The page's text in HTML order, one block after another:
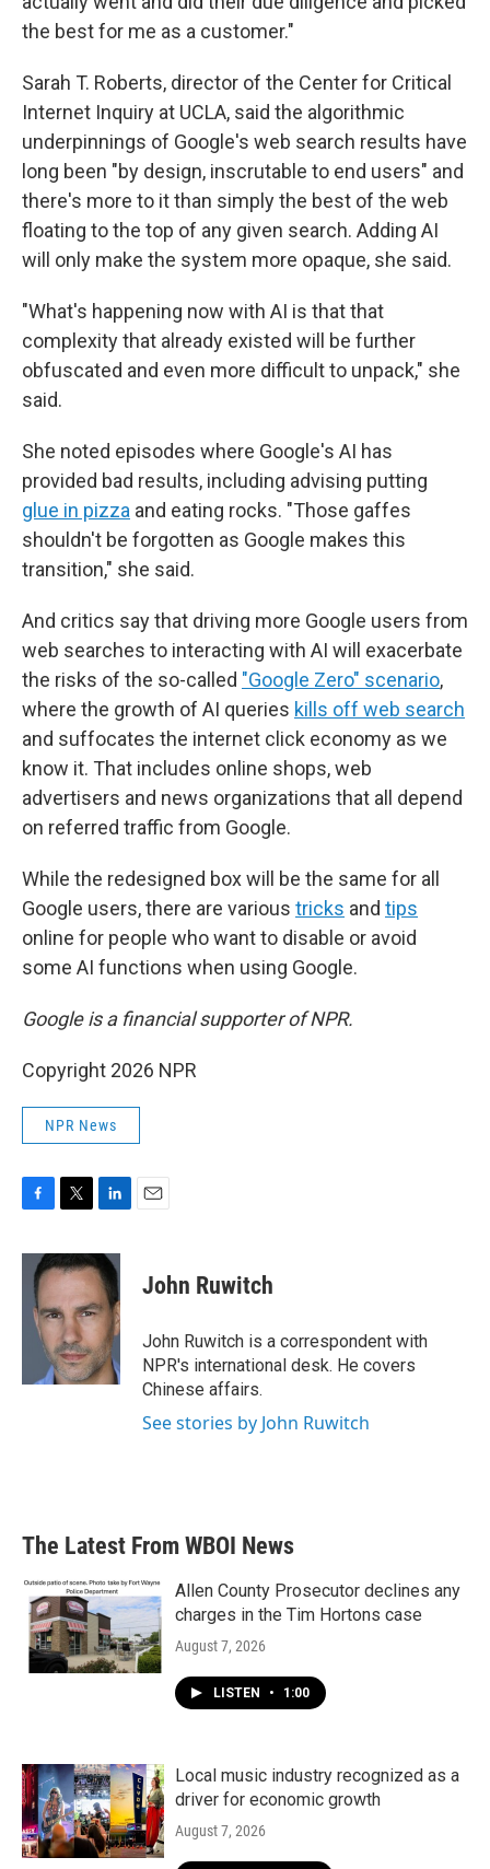
the best for me as a customer."
Sarah T. Roberts, director of the Center for Critical
Internet Inquiry at UCLA, said the algorithmic
underpinnings of Google's web search results have
long been "by design, inscrutable to end users" and
there's more to it than simply the best of the web
floating to the top of any given search. Adding AI
will only make the system more opaque, she said.
"What's happening now with AI is that that
complexity that already existed will be further
obfuscated and even more difficult to unpack," she
said.
She noted episodes where Google's AI has
provided bad results, including advising putting
glue in pizza and eating rocks. "Those gaffes
shouldn't be forgotten as Google makes this
transition," she said.
And critics say that driving more Google users from
web searches to interacting with AI will exacerbate
the risks of the so-called "Google Zero" scenario,
where the growth of AI queries kills off web search
and suffocates the internet click economy as we
know it. That includes online shops, web
advertisers and news organizations that all depend
on referred traffic from Google.
While the redesigned box will be the same for all
Google users, there are various tricks and tips
online for people who want to disable or avoid
some AI functions when using Google.
Google is a financial supporter of NPR.
Copyright 2026 NPR
NPR News
c
i
t
e
r
n
k
e
d
I
n
John Ruwitch
John Ruwitch is a correspondent with
NPR's international desk. He covers
Chinese affairs.
See stories by John Ruwitch
The Latest From WBOI News
Allen County Prosecutor declines any
charges in the Tim Hortons case
August 7, 2026
LISTEN • 1:00
Local music industry recognized as a
driver for economic growth
August 7, 2026